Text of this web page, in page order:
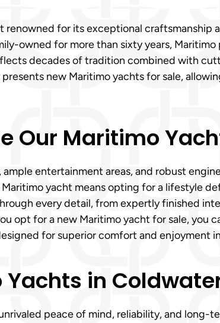
for its exceptional craftsmanship
owned for more than sixty years,
decades of tradition combined with
new Maritimo yachts for sale,
Our Maritimo
entertainment areas, and robust
yacht means opting for a lifestyle
every detail, from expertly finished
opt for a new Maritimo yacht for sale, you
for superior comfort and enjoyment
in
peace of mind, reliability, and long-